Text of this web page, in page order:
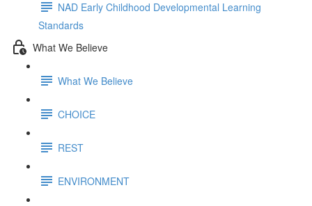
NAD Early Childhood Developmental Learning
Standards
What We Believe
What We Believe
CHOICE
REST
ENVIRONMENT